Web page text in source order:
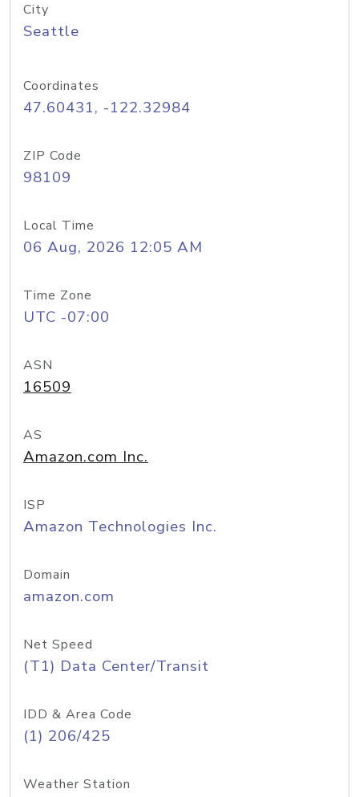
City
Seattle
Coordinates
47.60431, -122.32984
ZIP Code
98109
Local Time
06 Aug, 2026 12:05 AM
Time Zone
UTC -07:00
ASN
16509
AS
Amazon.com Inc.
ISP
Amazon Technologies Inc.
Domain
amazon.com
Net Speed
(T1) Data Center/Transit
IDD & Area Code
(1) 206/425
Weather Station